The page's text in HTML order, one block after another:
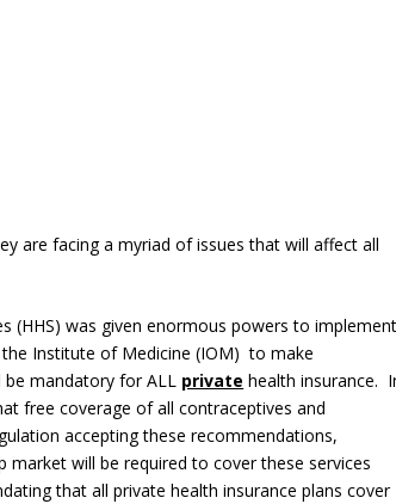
are facing a myriad of issues that will affect all
(HHS) was given enormous powers to
Institute of Medicine (IOM) to make
be mandatory for ALL private health insurance.
free coverage of all contraceptives and
accepting these recommendations,
market will be required to cover these services
that all private health insurance plans cover